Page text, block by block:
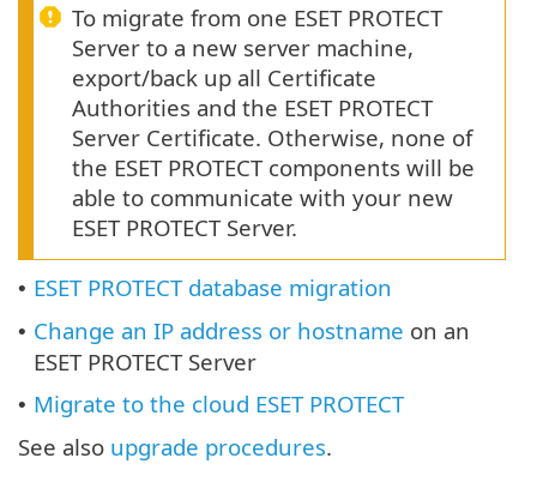
To migrate from one ESET PROTECT
Server to a new server machine,
export/back up all Certificate
Authorities and the ESET PROTECT
Server Certificate. Otherwise, none of
the ESET PROTECT components will be
able to communicate with your new
ESET PROTECT Server.
• ESET PROTECT database migration
• Change an IP address or hostname on an
ESET PROTECT Server
• Migrate to the cloud ESET PROTECT
See also upgrade procedures.